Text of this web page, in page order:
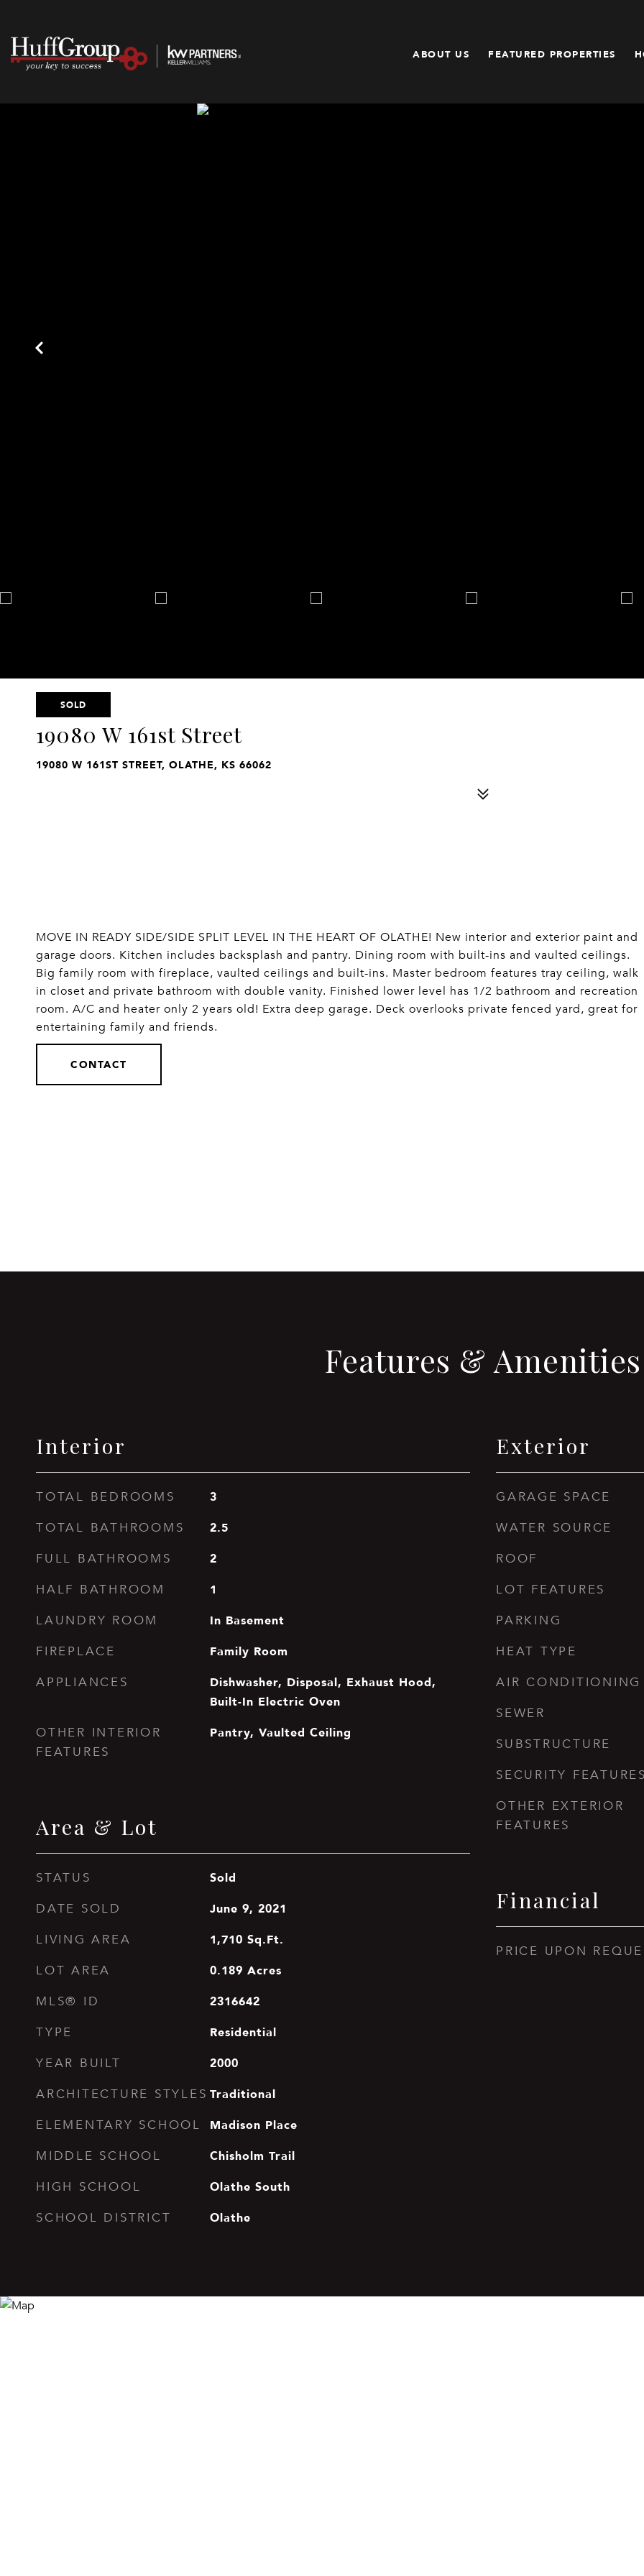
ABOUT US FEATURED PROPERTIES
SOLD
19080 W 161st Street
19080 W 161ST STREET, OLATHE, KS 66062
MOVE IN READY SIDE/SIDE SPLIT LEVEL IN THE HEART OF OLATHE! New interior and exterior paint and
garage doors. Kitchen includes backsplash and pantry. Dining room with built-ins and vaulted ceilings.
Big family room with fireplace, vaulted ceilings and built-ins. Master bedroom features tray ceiling, walk
in closet and private bathroom with double vanity. Finished lower level has 1/2 bathroom and recreation
room. A/C and heater only 2 years old! Extra deep garage. Deck overlooks private fenced yard, great for
entertaining family and friends.
CONTACT
Features & Amenities
Interior
TOTAL BEDROOMS 3
TOTAL BATHROOMS 2.5
FULL BATHROOMS 2
HALF BATHROOM 1
LAUNDRY ROOM In Basement
FIREPLACE Family Room
APPLIANCES
Dishwasher, Disposal, Exhaust Hood,
Built-In Electric Oven
OTHER INTERIOR
FEATURES
Pantry, Vaulted Ceiling
Area & Lot
STATUS Sold
DATE SOLD June 9, 2021
LIVING AREA 1,710 Sq.Ft.
LOT AREA 0.189 Acres
MLS® ID 2316642
TYPE Residential
YEAR BUILT 2000
ARCHITECTURE STYLES Traditional
ELEMENTARY SCHOOL Madison Place
MIDDLE SCHOOL Chisholm Trail
HIGH SCHOOL Olathe South
SCHOOL DISTRICT Olathe
Exterior
GARAGE SPACE
WATER SOURCE
ROOF
LOT FEATURES
PARKING
HEAT TYPE
AIR CONDITIONING
SEWER
SUBSTRUCTURE
SECURITY
OTHER EXTERIOR
FEATURES
Financial
PRICE UPON